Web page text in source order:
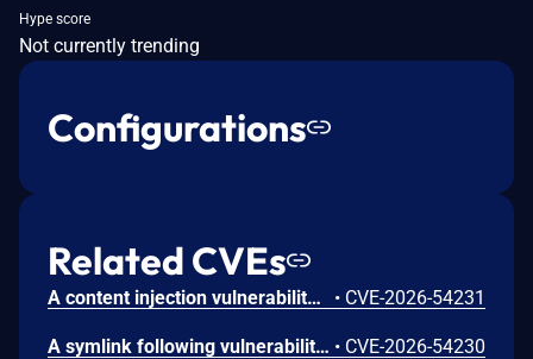
Hype score
Not currently trending
Configurations
Related CVEs
A content injection vulnerability was found in the ABRT post-create event handler scripts in libreport. The event script queries the systemd journal for log entries matching the crashed process and writes the results to files in the dump directory without sanitizing embedded control characters. A local user can inject arbitrary content into the journal output by embedding newline characters in syslog messages, controlling the content that root writes to dump directory files. • CVE-2026-54231
A symlink following vulnerability was found in the ABRT post-create event handler scripts in libreport. Event scripts write output files using shell redirections without the O_NOFOLLOW flag. If the target file is replaced with a symlink, the shell process running as root follows the symlink and writes content to the symlink target, allowing arbitrary file overwrites on the system. • CVE-2026-54230